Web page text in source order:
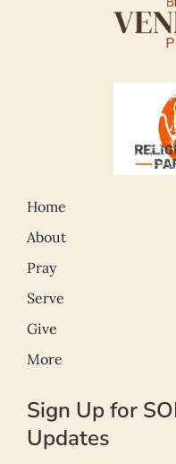
Home
About
Pray
Serve
Give
More
Sign Up for
Updates